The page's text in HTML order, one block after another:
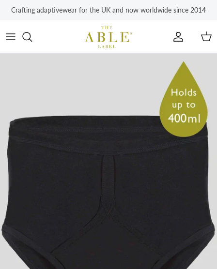
Skip to content
Crafting adaptivewear for the UK and now worldwide since 2014
Account